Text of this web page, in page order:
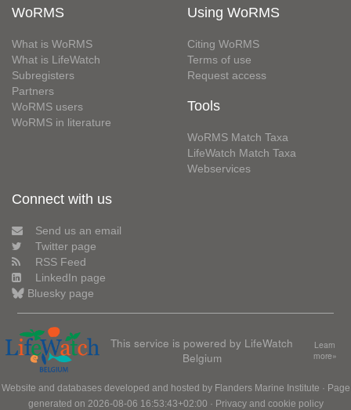
WoRMS
What is WoRMS
What is LifeWatch
Subregisters
Partners
WoRMS users
WoRMS in literature
Using WoRMS
Citing WoRMS
Terms of use
Request access
Tools
WoRMS Match Taxa
LifeWatch Match Taxa
Webservices
Connect with us
Send us an email
Twitter page
RSS Feed
LinkedIn page
Bluesky page
This service is powered by LifeWatch
Belgium
Learn
more»
Website and databases developed and hosted by Flanders Marine Institute · Page
generated on 2026-08-06 16:53:43+02:00 · Privacy and cookie policy